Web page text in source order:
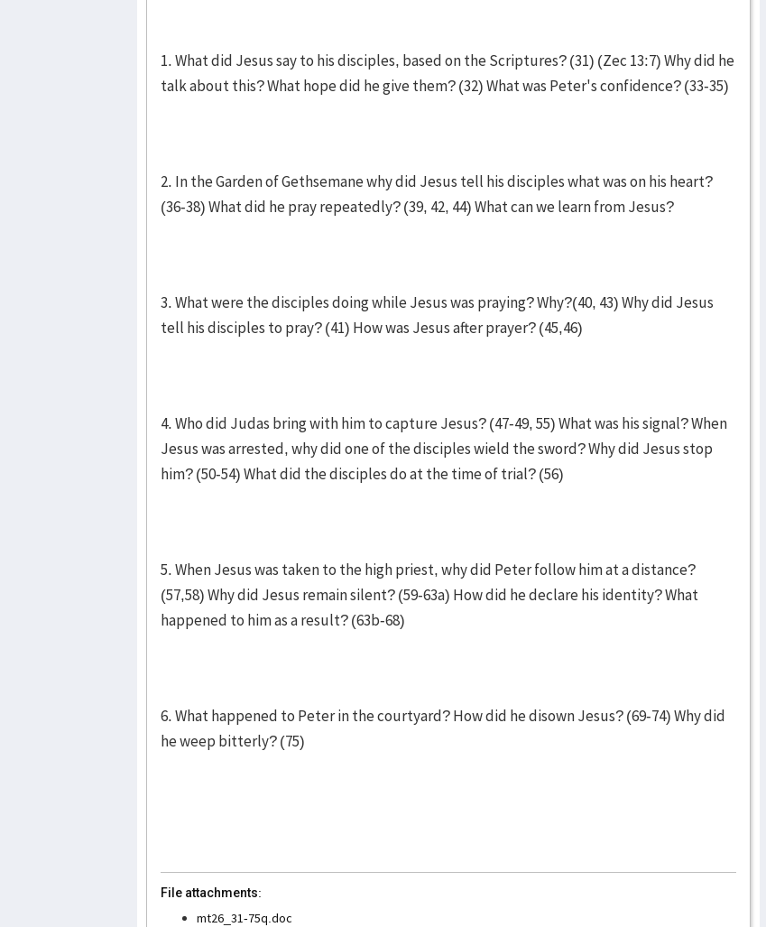
1. What did Jesus say to his disciples, based on the Scriptures? (31) (Zec 13:7) Why did he
talk about this? What hope did he give them? (32) What was Peter's confidence? (33-35)
2. In the Garden of Gethsemane why did Jesus tell his disciples what was on his heart?
(36-38) What did he pray repeatedly? (39, 42, 44) What can we learn from Jesus?
3. What were the disciples doing while Jesus was praying? Why?(40, 43) Why did Jesus
tell his disciples to pray? (41) How was Jesus after prayer? (45,46)
4. Who did Judas bring with him to capture Jesus? (47-49, 55) What was his signal? When
Jesus was arrested, why did one of the disciples wield the sword? Why did Jesus stop
him? (50-54) What did the disciples do at the time of trial? (56)
5. When Jesus was taken to the high priest, why did Peter follow him at a distance?
(57,58) Why did Jesus remain silent? (59-63a) How did he declare his identity? What
happened to him as a result? (63b-68)
6. What happened to Peter in the courtyard? How did he disown Jesus? (69-74) Why did
he weep bitterly? (75)
File attachments:
mt26_31-75q.doc